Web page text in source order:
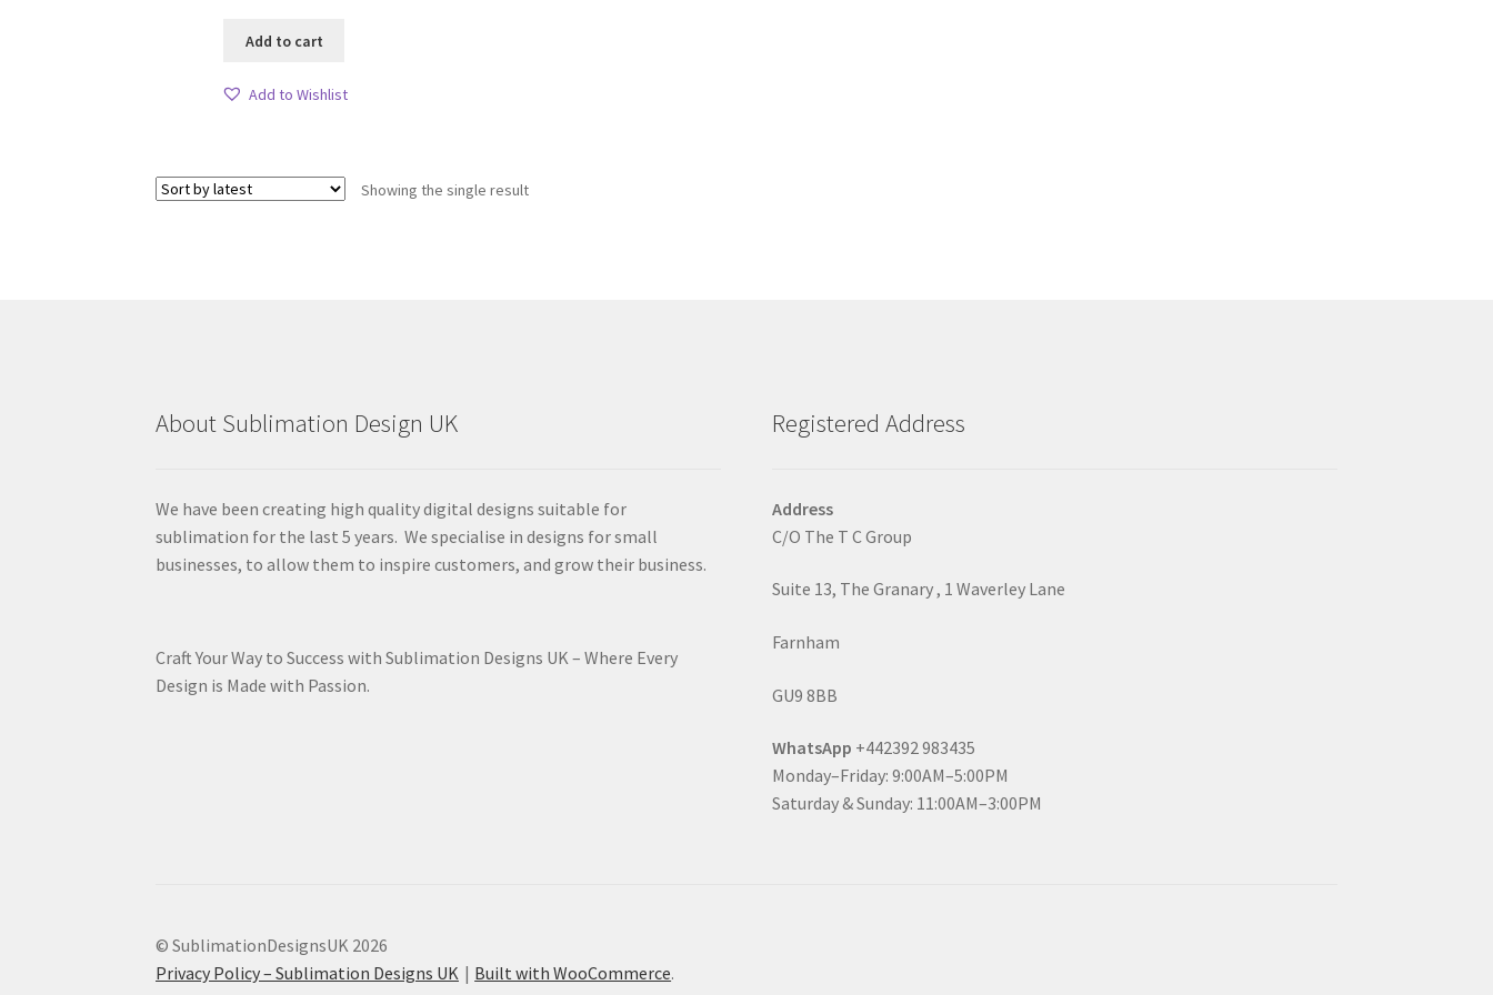
Add to cart
Add to Wishlist
Showing the single result
About Sublimation Design UK
We have been creating high quality digital designs suitable for
sublimation for the last 5 years. We specialise in designs for small
businesses, to allow them to inspire customers, and grow their business.
Craft Your Way to Success with Sublimation Designs UK – Where Every
Design is Made with Passion.
Registered Address
Address
C/O The T C Group
Suite 13, The Granary , 1 Waverley Lane
Farnham
GU9 8BB
WhatsApp +442392 983435
Monday–Friday: 9:00AM–5:00PM
Saturday & Sunday: 11:00AM–3:00PM
© SublimationDesignsUK 2026
Privacy Policy – Sublimation Designs UK
Built with WooCommerce.